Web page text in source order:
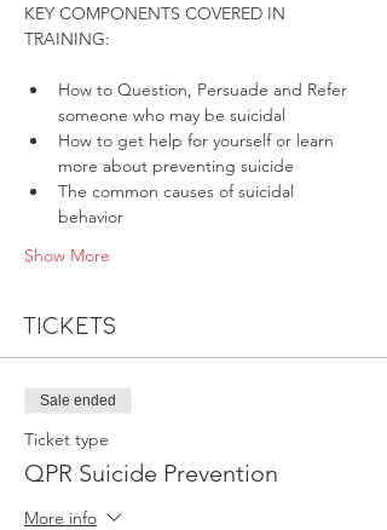
KEY COMPONENTS COVERED IN
How to Question, Persuade and Refer
someone who may be suicidal
How to get help for yourself or learn
more about preventing suicide
The common causes of suicidal
behavior
Show More
Tickets
Sale ended
Ticket type
QPR Suicide Prevention
More info